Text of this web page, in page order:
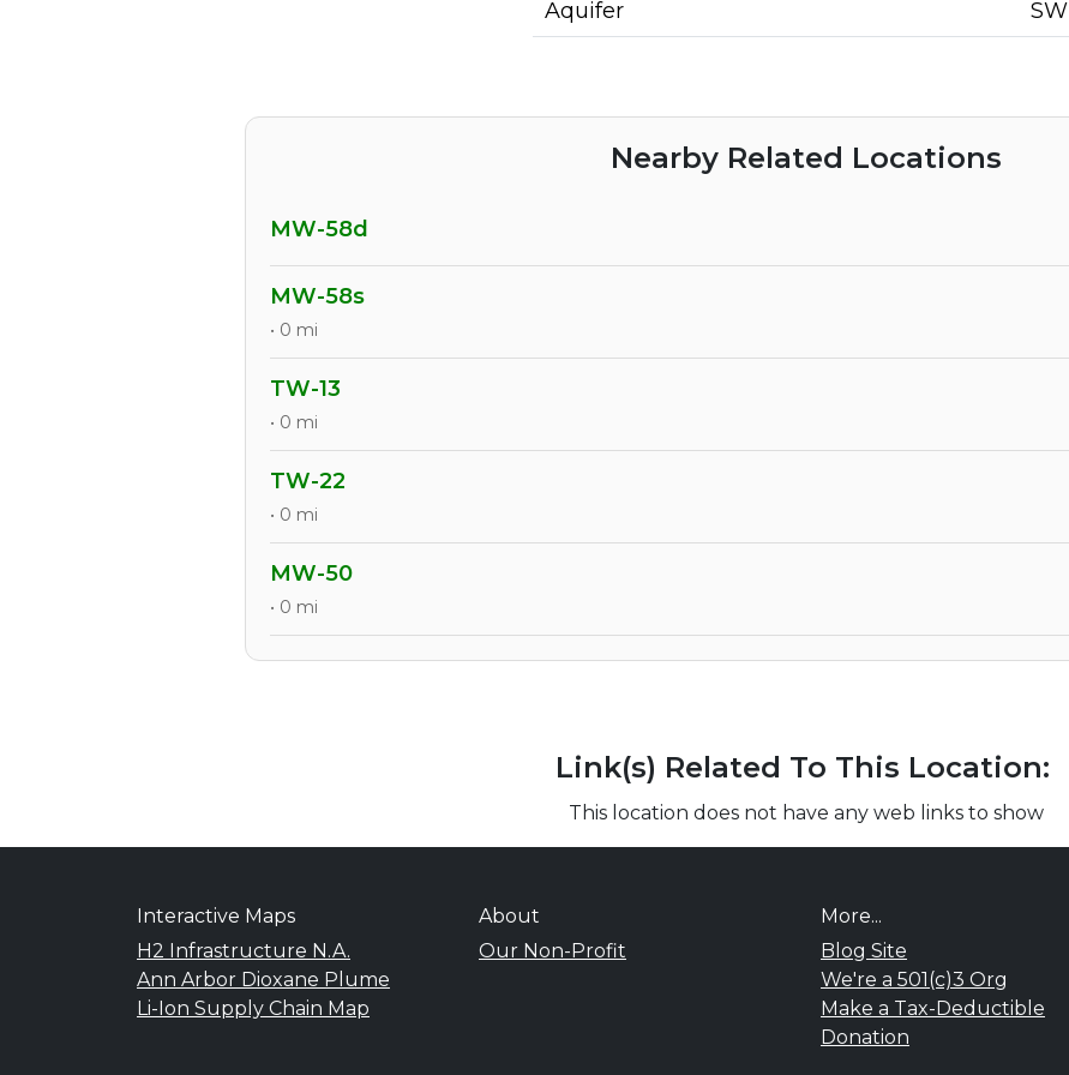
Aquifer
SW
Nearby Related Locations
MW-58d
MW-58s
• 0 mi
TW-13
• 0 mi
TW-22
• 0 mi
MW-50
• 0 mi
Link(s) Related To This Location:
This location does not have any web links to show
Interactive Maps
H2 Infrastructure N.A.
Ann Arbor Dioxane Plume
Li-Ion Supply Chain Map
About
Our Non-Profit
More...
Blog Site
We're a 501(c)3 Org
Make a Tax-Deductible
Donation